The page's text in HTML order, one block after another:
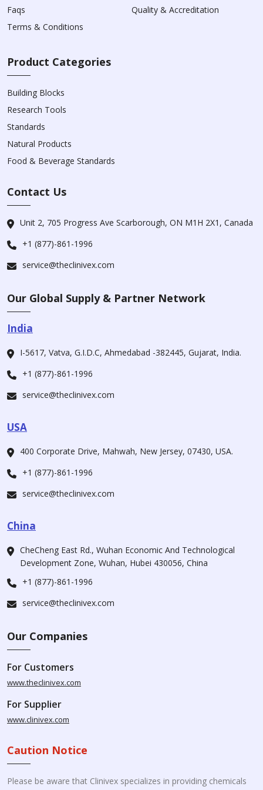
Faqs
Quality & Accreditation
Terms & Conditions
Product Categories
Building Blocks
Research Tools
Standards
Natural Products
Food & Beverage Standards
Contact Us
Unit 2, 705 Progress Ave Scarborough, ON M1H 2X1, Canada
+1 (877)-861-1996
service@theclinivex.com
Our Global Supply & Partner Network
India
I-5617, Vatva, G.I.D.C, Ahmedabad -382445, Gujarat, India.
+1 (877)-861-1996
service@theclinivex.com
USA
400 Corporate Drive, Mahwah, New Jersey, 07430, USA.
+1 (877)-861-1996
service@theclinivex.com
China
CheCheng East Rd., Wuhan Economic And Technological
Development Zone, Wuhan, Hubei 430056, China
+1 (877)-861-1996
service@theclinivex.com
Our Companies
For Customers
www.theclinivex.com
For Supplier
www.clinivex.com
Caution Notice
Please be aware that Clinivex specializes in providing chemicals